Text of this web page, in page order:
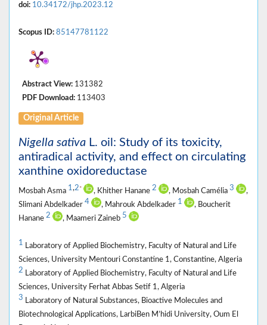
doi: 10.34172/jhp.2023.12
Scopus ID: 85147781122
Abstract View: 131382
PDF Download: 113403
Original Article
Nigella sativa L. oil: Study of its toxicity,
antiradical activity, and effect on circulating
xanthine oxidoreductase
Mosbah Asma 1,2 * , Khither Hanane 2 , Mosbah Camélia 3
,
Slimani Abdelkader 4 , Mahrouk Abdelkader 1
, Boucherit
Hanane 2 , Maameri Zaineb 5
1 Laboratory of Applied Biochemistry, Faculty of Natural and Life
Sciences, University Mentouri Constantine 1, Constantine, Algeria
2 Laboratory of Applied Biochemistry, Faculty of Natural and Life
Sciences, University Ferhat Abbas Setif 1, Algeria
3 Laboratory of Natural Substances, Bioactive Molecules and
Biotechnological Applications, LarbiBen M’hidi University, Oum El